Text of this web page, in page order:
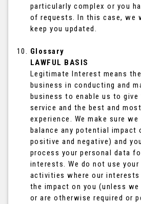
particularly complex or you
of requests. In this case, we
keep you updated.
Glossary
LAWFUL BASIS
Legitimate Interest means
business in conducting and
business to enable us to give
service and the best and
experience. We make sure we
balance any potential impact
positive and negative) and
process your personal data
interests. We do not use
activities where our interests
the impact on you (unless
or are otherwise required or